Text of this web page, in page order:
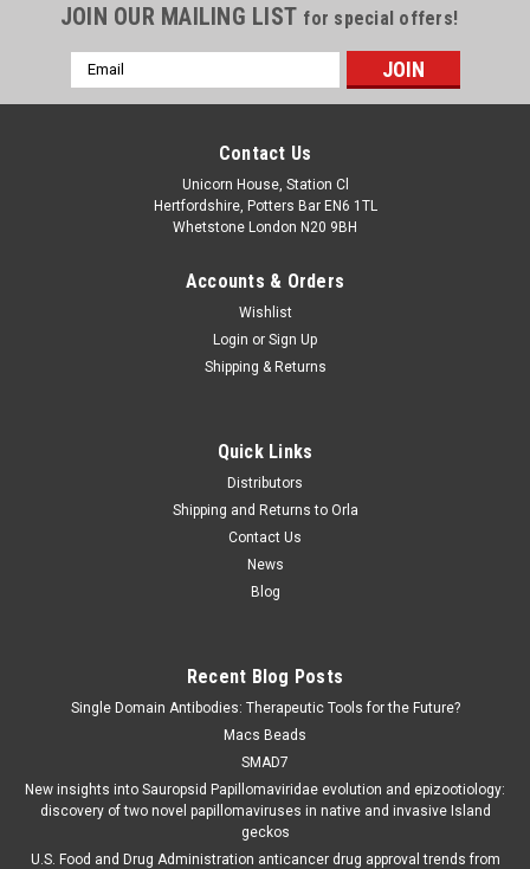
JOIN OUR MAILING LIST for special offers!
Email
Address
Contact Us
Unicorn House, Station Cl
Hertfordshire, Potters Bar EN6 1TL
Whetstone London N20 9BH
Accounts & Orders
Wishlist
Login or Sign Up
Shipping & Returns
Quick Links
Distributors
Shipping and Returns to Orla
Contact Us
News
Blog
Recent Blog Posts
Single Domain Antibodies: Therapeutic Tools for the Future?
Macs Beads
SMAD7
New insights into Sauropsid Papillomaviridae evolution and epizootiology:
discovery of two novel papillomaviruses in native and invasive Island
geckos
U.S. Food and Drug Administration anticancer drug approval trends from